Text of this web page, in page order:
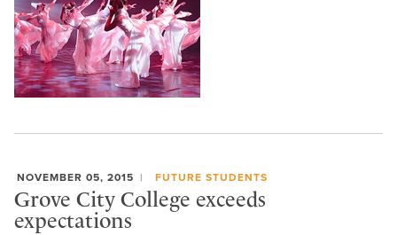
NOVEMBER 05, 2015 FUTURE STUDENTS
Grove City College exceeds
expectations